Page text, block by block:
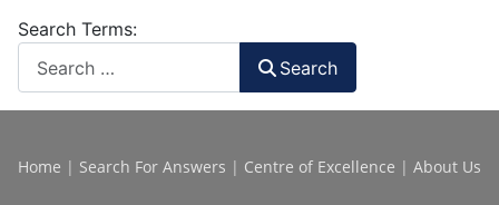
Search Terms:
Search
Home | Search For Answers | Centre of Excellence | About Us